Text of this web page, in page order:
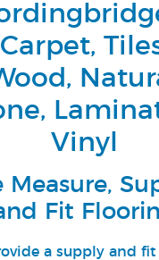
Carpet,
Vinyl
Measure,
Fit
a supply and fit